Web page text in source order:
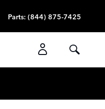
Parts: (844) 875-7425